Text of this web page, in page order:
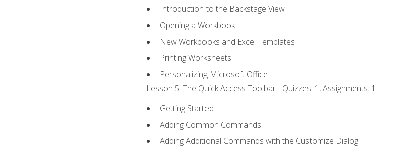
Introduction to the Backstage View
Opening a Workbook
New Workbooks and Excel Templates
Printing Worksheets
Personalizing Microsoft Office
Lesson 5: The Quick Access Toolbar - Quizzes: 1, Assignments: 1
Getting Started
Adding Common Commands
Adding Additional Commands with the Customize Dialog